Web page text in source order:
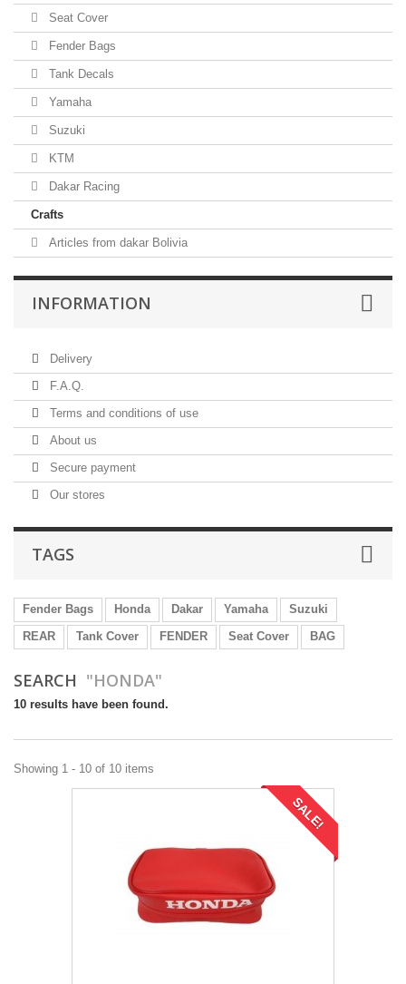
Seat Cover
Fender Bags
Tank Decals
Yamaha
Suzuki
KTM
Dakar Racing
Crafts
Articles from dakar Bolivia
INFORMATION
Delivery
F.A.Q.
Terms and conditions of use
About us
Secure payment
Our stores
TAGS
Fender Bags Honda Dakar Yamaha
Suzuki
REAR
Tank Cover FENDER Seat Cover BAG
SEARCH "HONDA"
10 results have been found.
Showing 1 - 10 of 10 items
SALE!